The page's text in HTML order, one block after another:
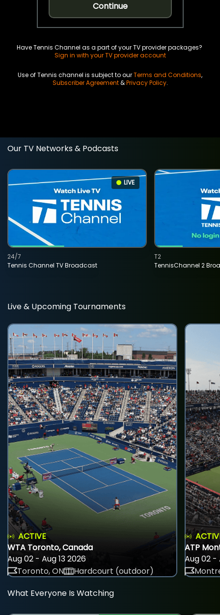
Continue
Have Tennis Channel as a part of your TV provider packages?
Sign in with your TV provider account
Use of Tennis channel is subject to ourTerms and Conditions,
Subscriber Agreement&Privacy Policy.
Our TV Networks & Podcasts
LIVE
Tennis Channel TV Broadcast
24/7
TennisChannel 2
T2
Live & Upcoming Tournaments
ACTIVE
WTA Toronto, Canada
Aug 02 - Aug 13 2026
Toronto, ON
Hardcourt (outdoor)
ATP
Aug 02 -
What Everyone Is Watching